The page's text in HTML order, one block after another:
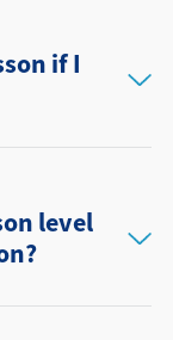
if I
level